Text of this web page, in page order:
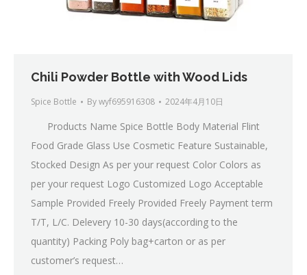
Chili Powder Bottle with Wood Lids
Spice Bottle Bywyf695916308 2024年4月10日
Products Name Spice Bottle Body Material Flint
Food Grade Glass Use Cosmetic Feature Sustainable,
Stocked Design As per your request Color Colors as
per your request Logo Customized Logo Acceptable
Sample Provided Freely Provided Freely Payment term
T/T, L/C. Delevery 10-30 days(according to the
quantity) Packing Poly bag+carton or as per
customer’s request…